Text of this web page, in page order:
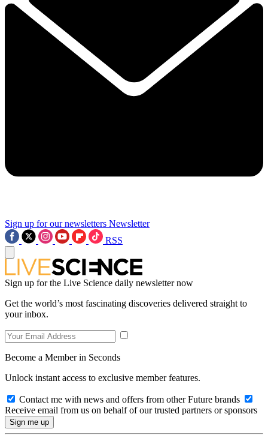
Sign up for our newsletters Newsletter
RSS
Sign up for the Live Science daily newsletter now
Get the world’s most fascinating discoveries delivered straight to
your inbox.
Become a Member in Seconds
Unlock instant access to exclusive member features.
Contact me with news and offers from other Future brands
Receive email from us on behalf of our trusted partners or sponsors